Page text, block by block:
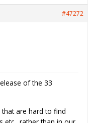
#47272
of the 33
are hard to find